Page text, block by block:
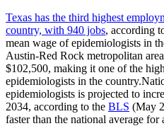
Texas has the third highest
country, with 940 jobs, according
mean wage of epidemiologists in
Austin-Red Rock metropolitan
$102,500, making it one of the
epidemiologists in the
epidemiologists is projected to
2034, according to the BLS (May
faster than the national average for